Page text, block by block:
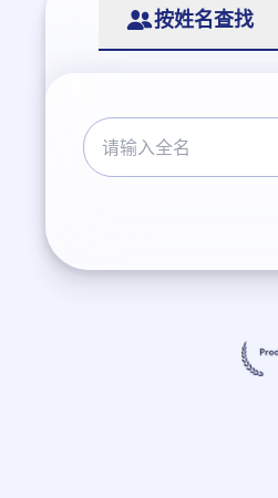
按姓名查找